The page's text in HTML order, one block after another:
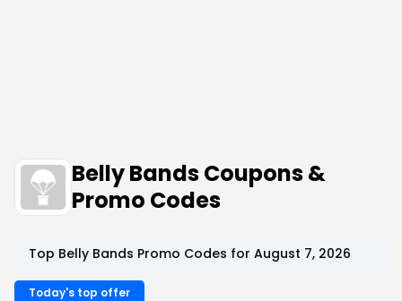
Belly Bands Coupons &
Promo Codes
Top Belly Bands Promo Codes for August 7, 2026
Today's top offer